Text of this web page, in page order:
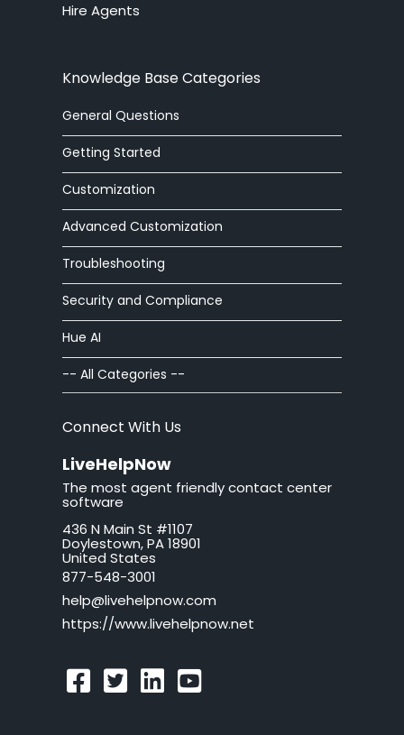
Knowledge Base
Advanced Customization
Integrations
Zoom Phone
HelpOut Tab
Chat Buttons
Chat Windows
Adv Customization
Adv Troubleshooting
Mac issues
WordPress Issues
Hire Agents
Knowledge Base Categories
General Questions
Getting Started
Customization
Advanced Customization
Troubleshooting
Security and Compliance
Hue AI
-- All Categories --
Connect With Us
LiveHelpNow
The most agent friendly contact center
software
436 N Main St #1107
Doylestown, PA 18901
United States
877-548-3001
help@livehelpnow.com
https://www.livehelpnow.net